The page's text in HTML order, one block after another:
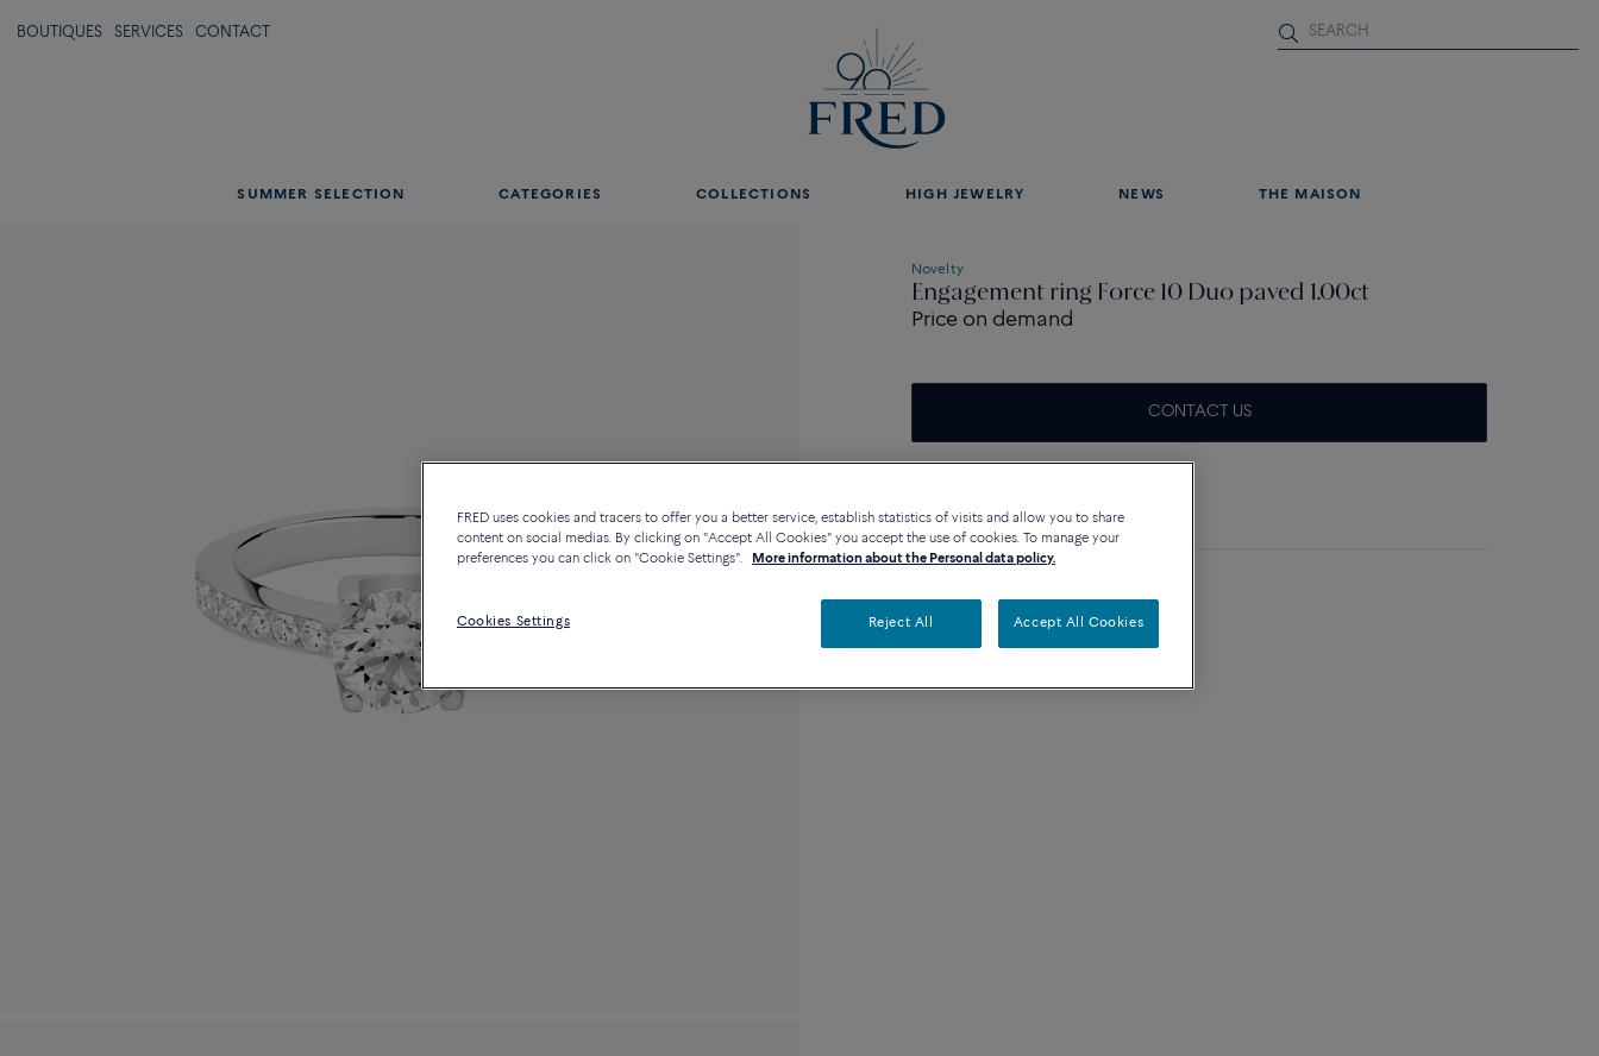
BOUTIQUES SERVICES CONTACT
SUMMER SELECTION CATEGORIES COLLECTIONS HIGH JEWELRY NEWS THE MAISON
Novelty
Engagement ring Force 10 Duo paved 1.00ct
Price on demand
CONTACT US
Description Details
FRED uses cookies and tracers to offer you a better service, establish statistics of visits and allow you to share
content on social medias. By clicking on "Accept All Cookies" you accept the use of cookies. To manage your
preferences you can click on "Cookie Settings".
More information about the Personal data policy.
Cookies Settings Reject All Accept All Cookies